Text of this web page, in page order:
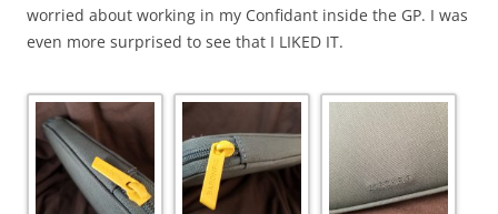
worried about working in my Confidant inside the GP. I was
even more surprised to see that I LIKED IT.